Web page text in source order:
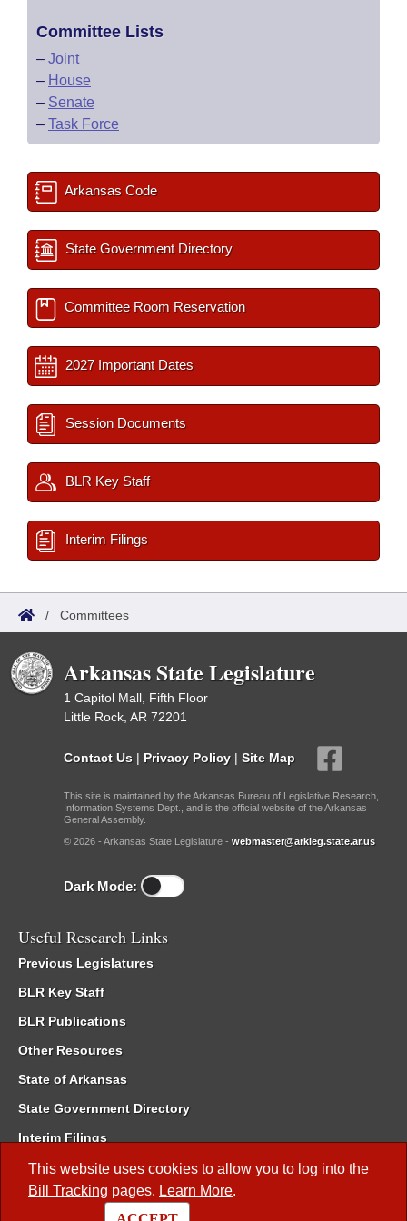
This website uses cookies to allow you to log into the
Bill Tracking pages. Learn More.
Committee Lists
– Joint
– House
– Senate
– Task Force
Arkansas Code
State Government Directory
Committee Room Reservation
2027 Important Dates
Session Documents
BLR Key Staff
Interim Filings
/ Committees
Arkansas State Legislature
1 Capitol Mall, Fifth Floor
Little Rock, AR 72201
Contact Us | Privacy Policy | Site Map
This site is maintained by the Arkansas Bureau of Legislative Research,
Information Systems Dept., and is the official website of the Arkansas
General Assembly.
© 2026 - Arkansas State Legislature - webmaster@arkleg.state.ar.us
Dark Mode:
Useful Research Links
Previous Legislatures
BLR Key Staff
BLR Publications
Other Resources
State of Arkansas
State Government Directory
Interim Filings
Committee Room Reservation
Meetings of the Whole/Business Meetings